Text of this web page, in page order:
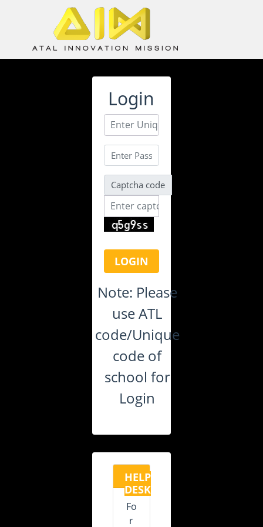
ATL Unbox Tinkering Teacher
Training – Self Learning Portal
Login
Captcha code
Note: Please
use ATL
code/Unique
code of
school for
Login
HELP
DESK
Fo
r